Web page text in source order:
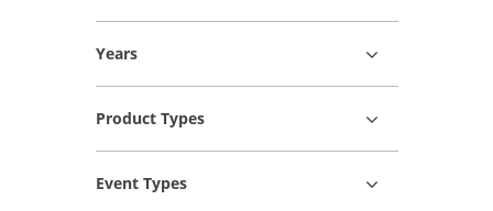
Years
Product Types
Event Types